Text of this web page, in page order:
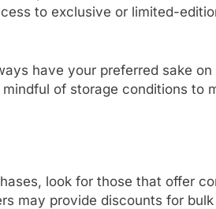
to exclusive or limited-
have your preferred sake on
of storage conditions to
look for those that offer
may provide discounts for